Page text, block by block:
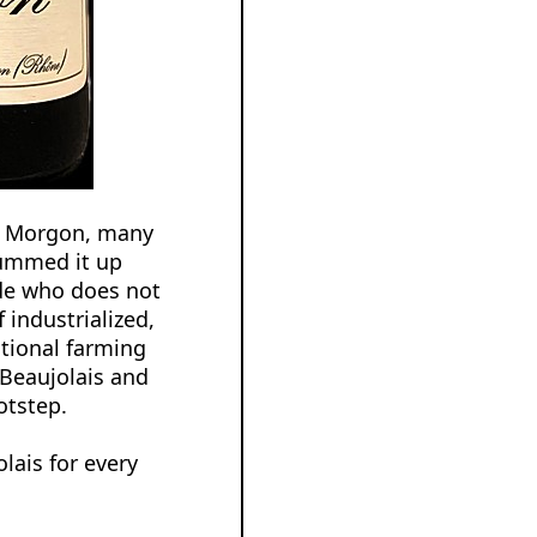
many
it up
who does not
industrialized,
farming
and
for every